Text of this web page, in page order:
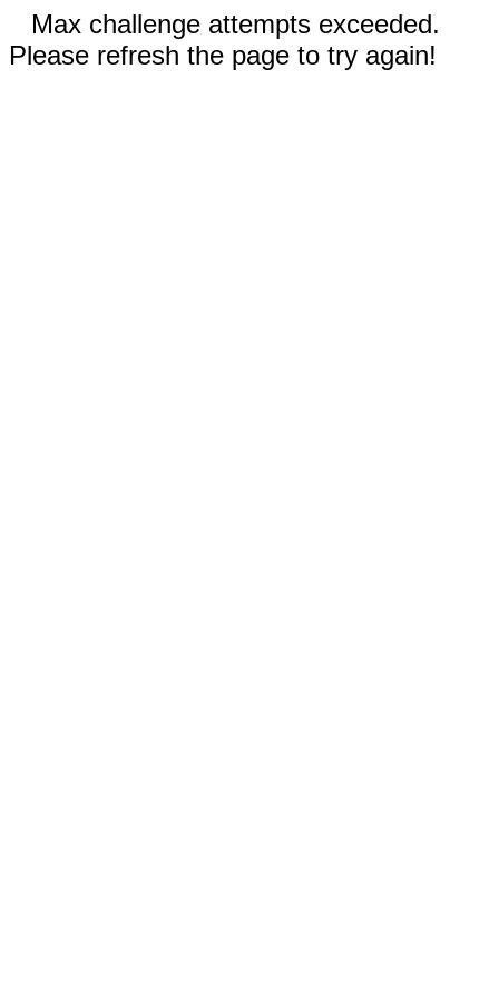
Max challenge attempts exceeded.
Please refresh the page to try again!